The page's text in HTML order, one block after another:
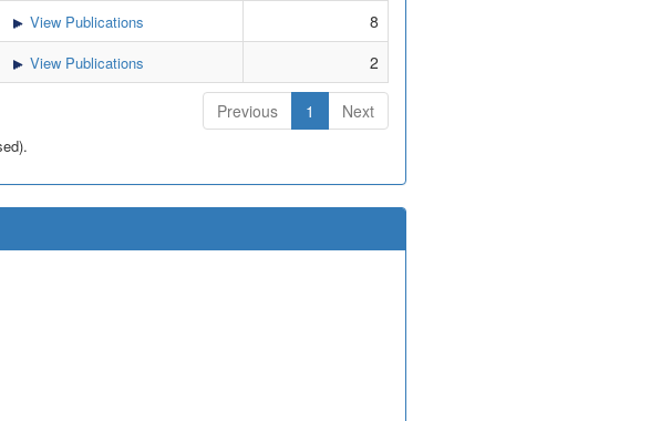
View Publications
8
View Publications 2
Previous 1 Next